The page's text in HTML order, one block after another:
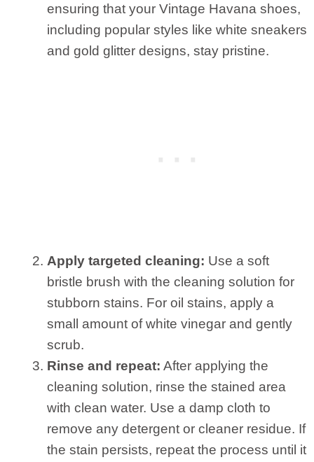
ensuring that your Vintage Havana shoes,
including popular styles like white sneakers
and gold glitter designs, stay pristine.
Apply targeted cleaning: Use a soft
bristle brush with the cleaning solution for
stubborn stains. For oil stains, apply a
small amount of white vinegar and gently
scrub.
Rinse and repeat: After applying the
cleaning solution, rinse the stained area
with clean water. Use a damp cloth to
remove any detergent or cleaner residue. If
the stain persists, repeat the process until it